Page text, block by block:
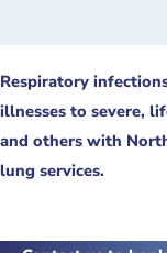
Respiratory
illnesses to severe,
and others with
lung services.